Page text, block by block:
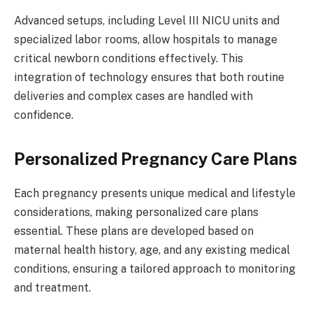
Advanced setups, including Level III NICU units and
specialized labor rooms, allow hospitals to manage
critical newborn conditions effectively. This
integration of technology ensures that both routine
deliveries and complex cases are handled with
confidence.
Personalized Pregnancy Care Plans
Each pregnancy presents unique medical and lifestyle
considerations, making personalized care plans
essential. These plans are developed based on
maternal health history, age, and any existing medical
conditions, ensuring a tailored approach to monitoring
and treatment.